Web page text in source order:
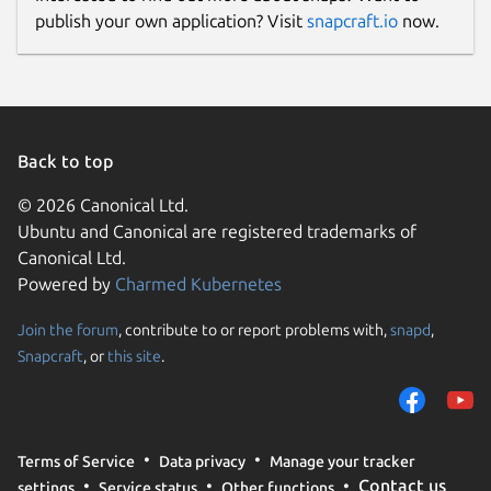
Report a bug
github.com/openrocket/openrocket/issues
Report a Snap Store violation
publish your own application? Visit snapcraft.io now.
Back to top
© 2026 Canonical Ltd.
Ubuntu and Canonical are registered trademarks of
Canonical Ltd.
Powered by Charmed Kubernetes
Join the forum, contribute to or report problems with,snapd,
Snapcraft, or this site.
Terms of Service Data privacy
Manage your tracker
settings
Service status Other functions Contact us